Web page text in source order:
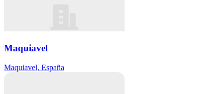
Maquiavel
Maquiavel, España